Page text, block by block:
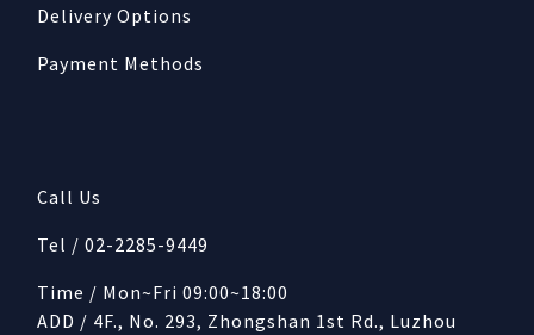
Delivery Options
Payment Methods
Call Us
Tel / 02-2285-9449
Time / Mon~Fri 09:00~18:00
ADD / 4F., No. 293, Zhongshan 1st Rd., Luzhou